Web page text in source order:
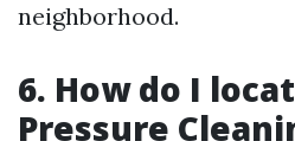
neighborhood.
6. How do I
Pressure